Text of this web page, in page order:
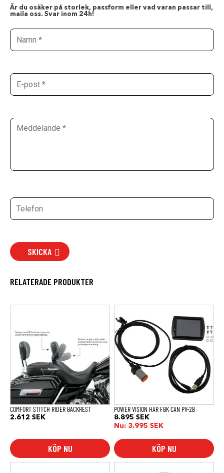
Är du osäker på storlek, passform eller vad varan passar till,
maila oss. Svar inom 24h!
SKICKA
RELATERADE PRODUKTER
COMFORT STITCH RIDER BACKREST
2.612 SEK
KÖP NU
POWER VISION HAR FBK CAN PV-2B
8.895 SEK
Nu: 3.995 SEK
KÖP NU